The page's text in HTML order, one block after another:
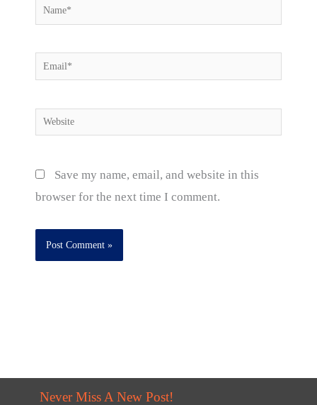
Name*
Email*
Website
Save my name, email, and website in this
browser for the next time I comment.
Never Miss A New Post!